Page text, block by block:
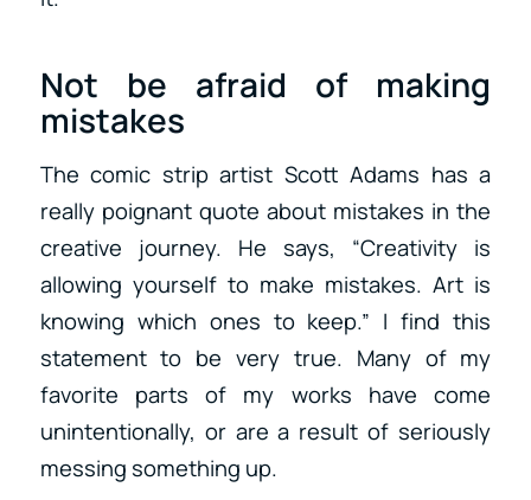
Not be afraid of making
mistakes
The comic strip artist Scott Adams has a
really poignant quote about mistakes in the
creative journey. He says, “Creativity is
allowing yourself to make mistakes. Art is
knowing which ones to keep.” I find this
statement to be very true. Many of my
favorite parts of my works have come
unintentionally, or are a result of seriously
messing something up.